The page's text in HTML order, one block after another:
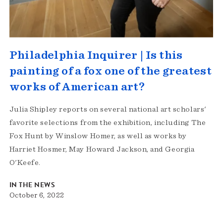
Philadelphia Inquirer | Is this
painting of a fox one of the greatest
works of American art?
Julia Shipley reports on several national art scholars'
favorite selections from the exhibition, including The
Fox Hunt by Winslow Homer, as well as works by
Harriet Hosmer, May Howard Jackson, and Georgia
O'Keefe.
IN THE NEWS
October 6, 2022